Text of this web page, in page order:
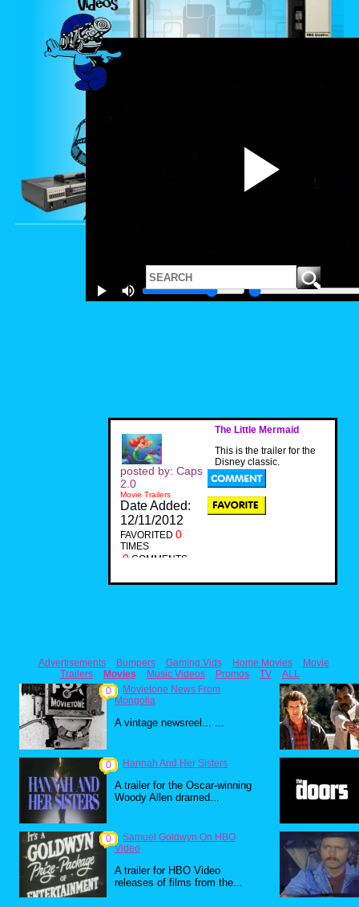
The Little Mermaid
This is the trailer for the
Disney classic.
posted by: Caps
2.0
Movie Trailers
Date Added:
12/11/2012
FAVORITED 0
TIMES
0 COMMENTS
Advertisements Bumpers Gaming Vids Home Movies
Movie
Trailers
Movies Music Videos Promos TV
ALL
0
Movietone News From
Mongolia
A vintage newsreel... ...
0 Hannah And Her Sisters
A trailer for the Oscar-winning
Woody Allen dramed...
0
Samuel Goldwyn On HBO
Video
A trailer for HBO Video
releases of films from the...